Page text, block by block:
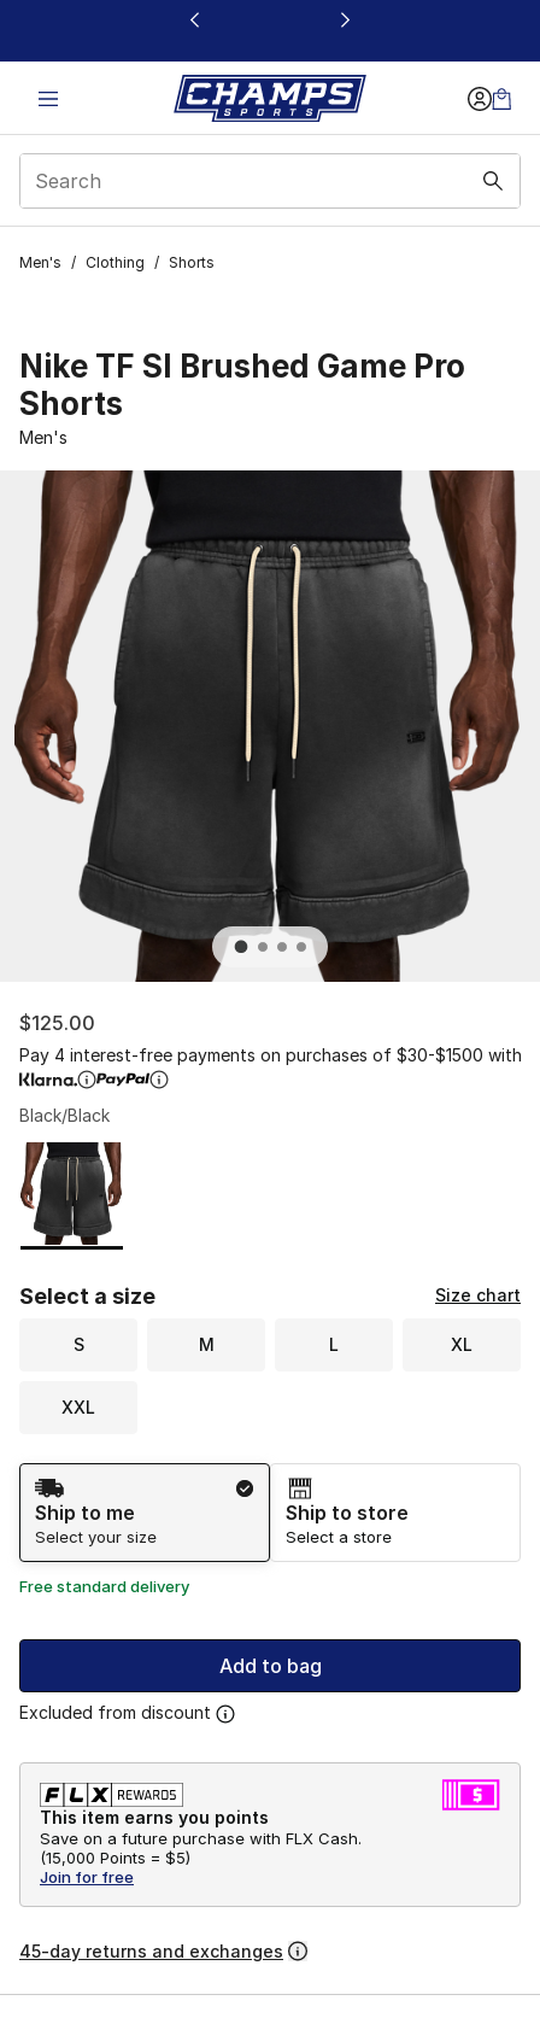
This link will open in a new window
Men's / Clothing / Shorts
Nike TF SI Brushed Game Pro
Shorts
Men's
$125.00
Pay 4 interest-free payments on purchases of $30-$1500 with
Black/Black
Page 1 of 1 displaying 1 to 1 of 1 colors
Please select a style
Select a size Size chart
S M L XL
XXL
Shipping Method
Ship to me
Select your size
Ship to store
Select a store
Free standard delivery
Add to bag
Excluded from discount
This item earns you points
Save on a future purchase with FLX Cash.
(15,000 Points = $5)
Join for free
45-day returns and exchanges